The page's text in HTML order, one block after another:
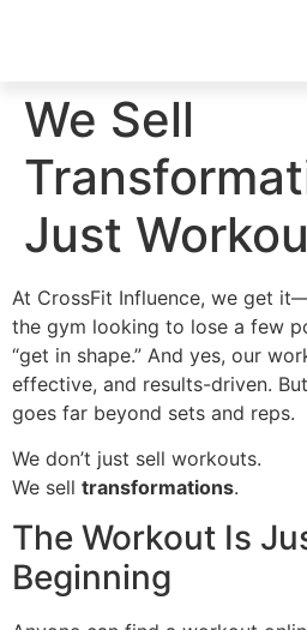
We Sell
Just
At CrossFit Influence, we get
the gym looking to lose a few
“get in shape.” And yes, our
effective, and results-driven.
goes far beyond sets and reps.
We don’t just sell workouts.
We sell transformations.
The Workout Is
Beginning